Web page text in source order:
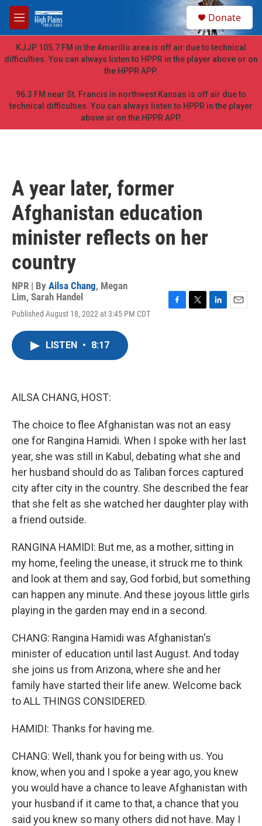
Skip to main content
M
e
n
u
h
Donate
KJJP 105.7 FM in the Amarillo area is off air due to technical
difficulties. You can always listen to HPPR in the player above or on
the HPPR APP.
96.3 FM near St. Francis in northwest Kansas is off air due to
technical difficulties. You can always listen to HPPR in the player
above or on the HPPR APP.
A year later, former
Afghanistan education
minister reflects on her
country
NPR | By Ailsa Chang, Megan
Lim, Sarah Handel
Published August 18, 2022 at 3:45 PM CDT
LISTEN • 8:17
AILSA CHANG, HOST:
The choice to flee Afghanistan was not an easy
one for Rangina Hamidi. When I spoke with her last
year, she was still in Kabul, debating what she and
her husband should do as Taliban forces captured
city after city in the country. She described the fear
that she felt as she watched her daughter play with
a friend outside.
RANGINA HAMIDI: But me, as a mother, sitting in
my home, feeling the unease, it struck me to think
and look at them and say, God forbid, but something
can happen any minute. And these joyous little girls
playing in the garden may end in a second.
CHANG: Rangina Hamidi was Afghanistan's
minister of education until last August. And today
she joins us from Arizona, where she and her
family have started their life anew. Welcome back
to ALL THINGS CONSIDERED.
HAMIDI: Thanks for having me.
CHANG: Well, thank you for being with us. You
know, when you and I spoke a year ago, you knew
you would have a chance to leave Afghanistan with
your husband if it came to that, a chance that you
said you knew so many others did not have. May I